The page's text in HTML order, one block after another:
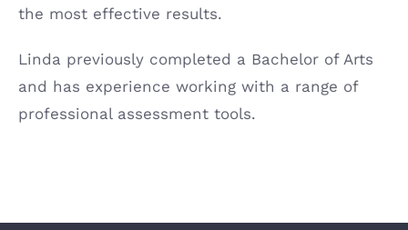
the most effective results.
Linda previously completed a Bachelor of Arts
and has experience working with a range of
professional assessment tools.